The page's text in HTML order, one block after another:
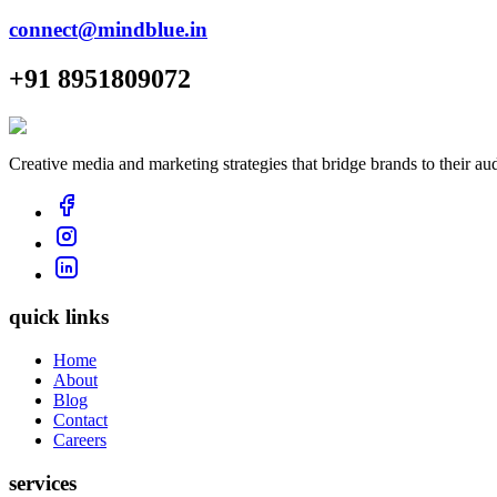
connect@mindblue.in
+91 8951809072
Creative media and marketing strategies that bridge brands to their
quick links
Home
About
Blog
Contact
Careers
services